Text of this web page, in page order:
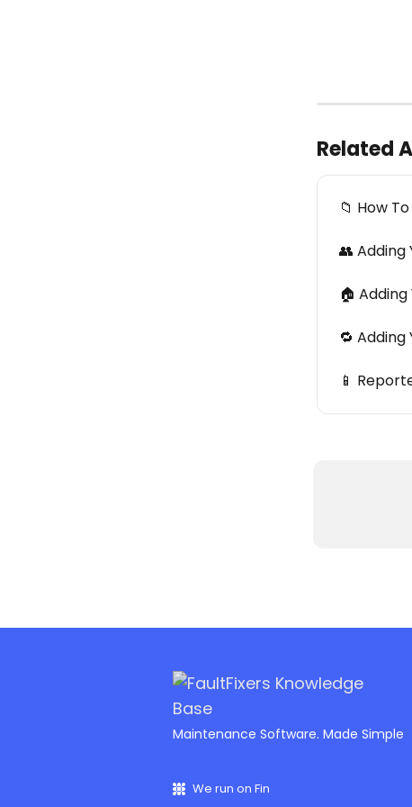
Related
📁 How
👥 Adding
🏠 Adding
🔁 Adding
📱
Maintenance Software. Made Simple
We run on Fin